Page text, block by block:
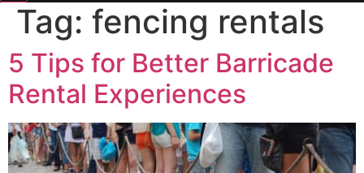
Tag: fencing rentals
5 Tips for Better Barricade
Rental Experiences